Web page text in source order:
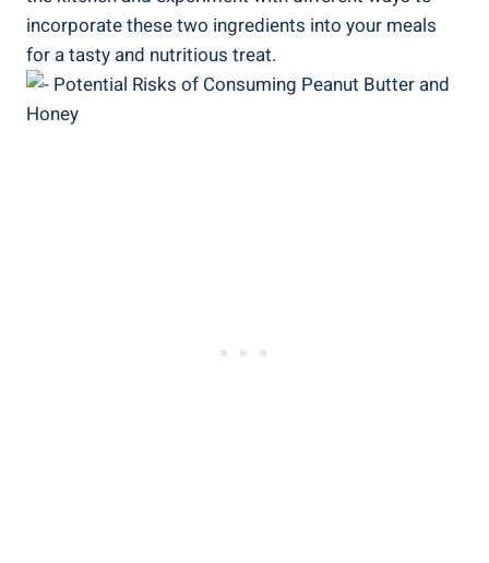
incorporate these two ingredients into your meals
for a tasty and nutritious treat.